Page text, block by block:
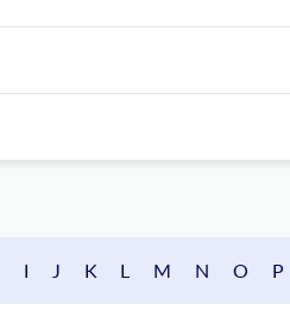
I J K L M N O P